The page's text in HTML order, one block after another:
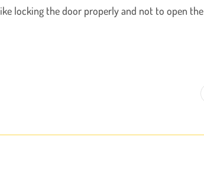
locking the door properly and not to open